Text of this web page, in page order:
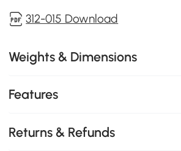
312-015 Download
Weights & Dimensions
Features
Returns & Refunds